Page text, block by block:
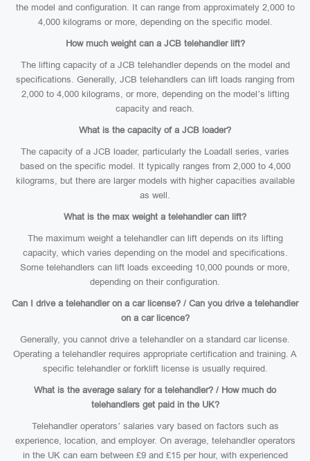
the model and configuration. It can range from approximately 2,000 to
4,000 kilograms or more, depending on the specific model.
How much weight can a JCB telehandler lift?
The lifting capacity of a JCB telehandler depends on the model and
specifications. Generally, JCB telehandlers can lift loads ranging from
2,000 to 4,000 kilograms, or more, depending on the model’s lifting
capacity and reach.
What is the capacity of a JCB loader?
The capacity of a JCB loader, particularly the Loadall series, varies
based on the specific model. It typically ranges from 2,000 to 4,000
kilograms, but there are larger models with higher capacities available
as well.
What is the max weight a telehandler can lift?
The maximum weight a telehandler can lift depends on its lifting
capacity, which varies depending on the model and specifications.
Some telehandlers can lift loads exceeding 10,000 pounds or more,
depending on their configuration.
Can I drive a telehandler on a car license? / Can you drive a telehandler
on a car licence?
Generally, you cannot drive a telehandler on a standard car license.
Operating a telehandler requires appropriate certification and training. A
specific telehandler or forklift license is usually required.
What is the average salary for a telehandler? / How much do
telehandlers get paid in the UK?
Telehandler operators’ salaries vary based on factors such as
experience, location, and employer. On average, telehandler operators
in the UK can earn between £9 and £15 per hour, with experienced